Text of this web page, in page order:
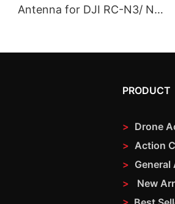
Antenna for DJI RC-N3/ N2/
PRODUCT
> Drone
> Action
> General
>
New